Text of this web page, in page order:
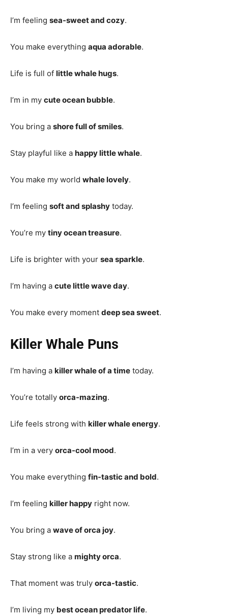
I’m feeling sea-sweet and cozy.
You make everything aqua adorable.
Life is full of little whale hugs.
I’m in my cute ocean bubble.
You bring a shore full of smiles.
Stay playful like a happy little whale.
You make my world whale lovely.
I’m feeling soft and splashy today.
You’re my tiny ocean treasure.
Life is brighter with your sea sparkle.
I’m having a cute little wave day.
You make every moment deep sea sweet.
Killer Whale Puns
I’m having a killer whale of a time today.
You’re totally orca-mazing.
Life feels strong with killer whale energy.
I’m in a very orca-cool mood.
You make everything fin-tastic and bold.
I’m feeling killer happy right now.
You bring a wave of orca joy.
Stay strong like a mighty orca.
That moment was truly orca-tastic.
I’m living my best ocean predator life.